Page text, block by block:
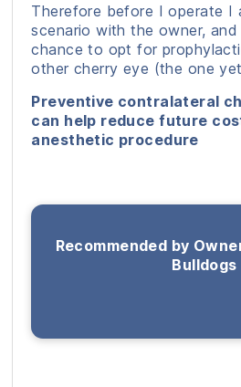
Therefore before I operate I
scenario with the owner,
chance to opt for
other cherry eye (the one
Preventive contralateral
can help reduce future
anesthetic procedure
Recommended by
Bulldogs